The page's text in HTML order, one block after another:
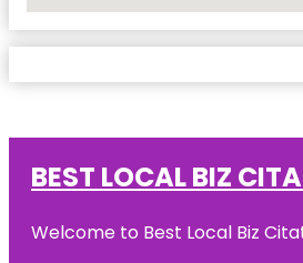
BEST LOCAL BIZ
Welcome to Best Local Biz